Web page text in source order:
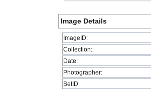
Image Details
ImageID:
Collection:
Date:
Photographer:
SetID